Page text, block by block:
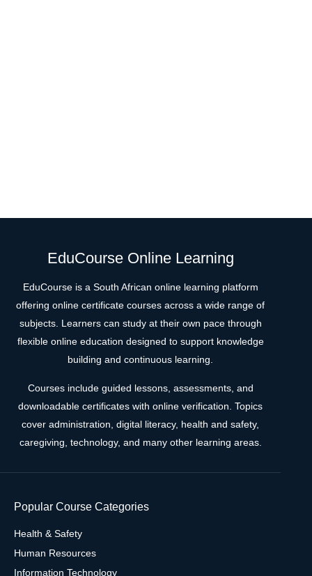
EduCourse Online Learning
EduCourse is a South African online learning platform
offering online certificate courses across a wide range of
subjects. Learners can study at their own pace through
flexible online education designed to support knowledge
building and continuous learning.
Courses include guided lessons, assessments, and
downloadable certificates with online verification. Topics
cover administration, digital literacy, health and safety,
caregiving, technology, and many other learning areas.
Popular Course Categories
Health & Safety
Human Resources
Information Technology